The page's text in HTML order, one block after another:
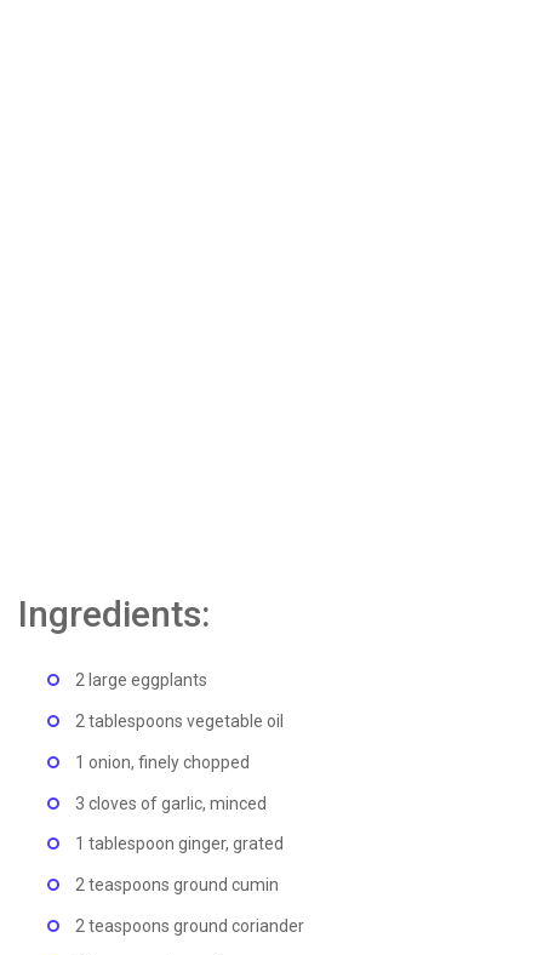
Ingredients:
2 large eggplants
2 tablespoons vegetable oil
1 onion, finely chopped
3 cloves of garlic, minced
1 tablespoon ginger, grated
2 teaspoons ground cumin
2 teaspoons ground coriander